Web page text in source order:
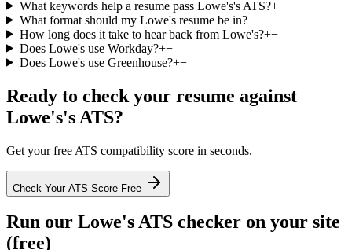
What keywords help a resume pass Lowe's's ATS?+−
What format should my Lowe's resume be in?+−
How long does it take to hear back from Lowe's?+−
Does Lowe's use Workday?+−
Does Lowe's use Greenhouse?+−
Ready to check your resume against
Lowe's's ATS?
Get your free ATS compatibility score in seconds.
Check Your ATS Score Free
Run our Lowe'sATS checker on your site
(free)